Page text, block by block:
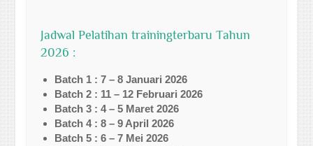
Jadwal Pelatihan trainingterbaru Tahun
2026 :
Batch 1 : 7 – 8 Januari 2026
Batch 2 : 11 – 12 Februari 2026
Batch 3 : 4 – 5 Maret 2026
Batch 4 : 8 – 9 April 2026
Batch 5 : 6 – 7 Mei 2026